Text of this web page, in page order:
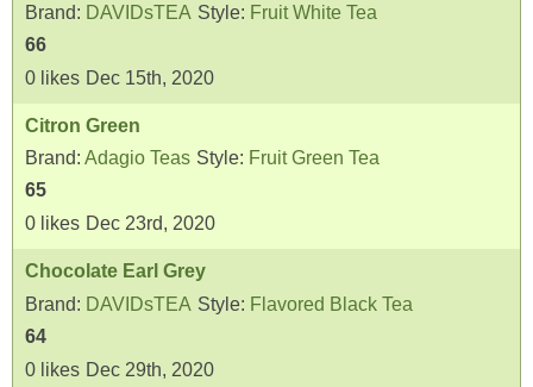
Brand: DAVIDsTEA Style: Fruit White Tea
66
0 likes Dec 15th, 2020
Citron Green
Brand: Adagio Teas Style: Fruit Green Tea
65
0 likes Dec 23rd, 2020
Chocolate Earl Grey
Brand: DAVIDsTEA Style: Flavored Black Tea
64
0 likes Dec 29th, 2020